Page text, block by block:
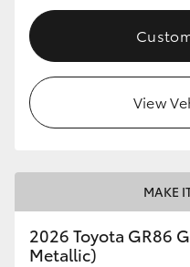
Upcoming
HiLux GVM Upgrade
Our Stock
Toyota Warranty
Enquiries
View
MAKE
2026 Toyota GR86
Metallic)